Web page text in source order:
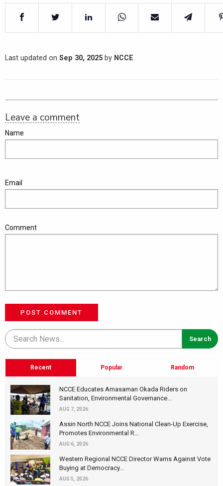
Last updated on Sep 30, 2025 by NCCE
Leave a comment
Name
Email
Comment
POST COMMENT
Recent Popular Random
NCCE Educates Amasaman Okada Riders on
Sanitation, Environmental Governance...
AUG 7, 2026
Assin North NCCE Joins National Clean-Up Exercise,
Promotes Environmental R...
AUG 6, 2026
Western Regional NCCE Director Warns Against Vote
Buying at Democracy...
AUG 5, 2026